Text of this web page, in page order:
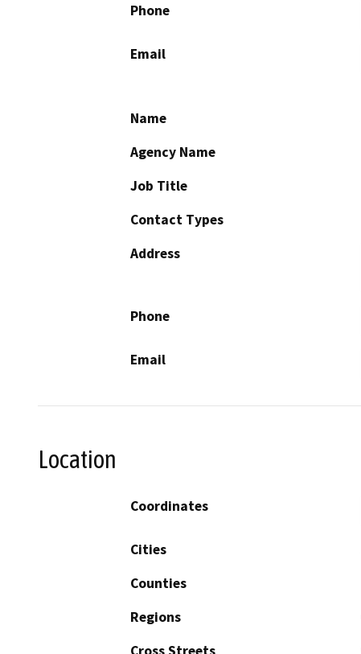
Phone
Email
Name
Agency Name
Job Title
Contact Types
Address
Phone
Email
Location
Coordinates
Cities
Counties
Regions